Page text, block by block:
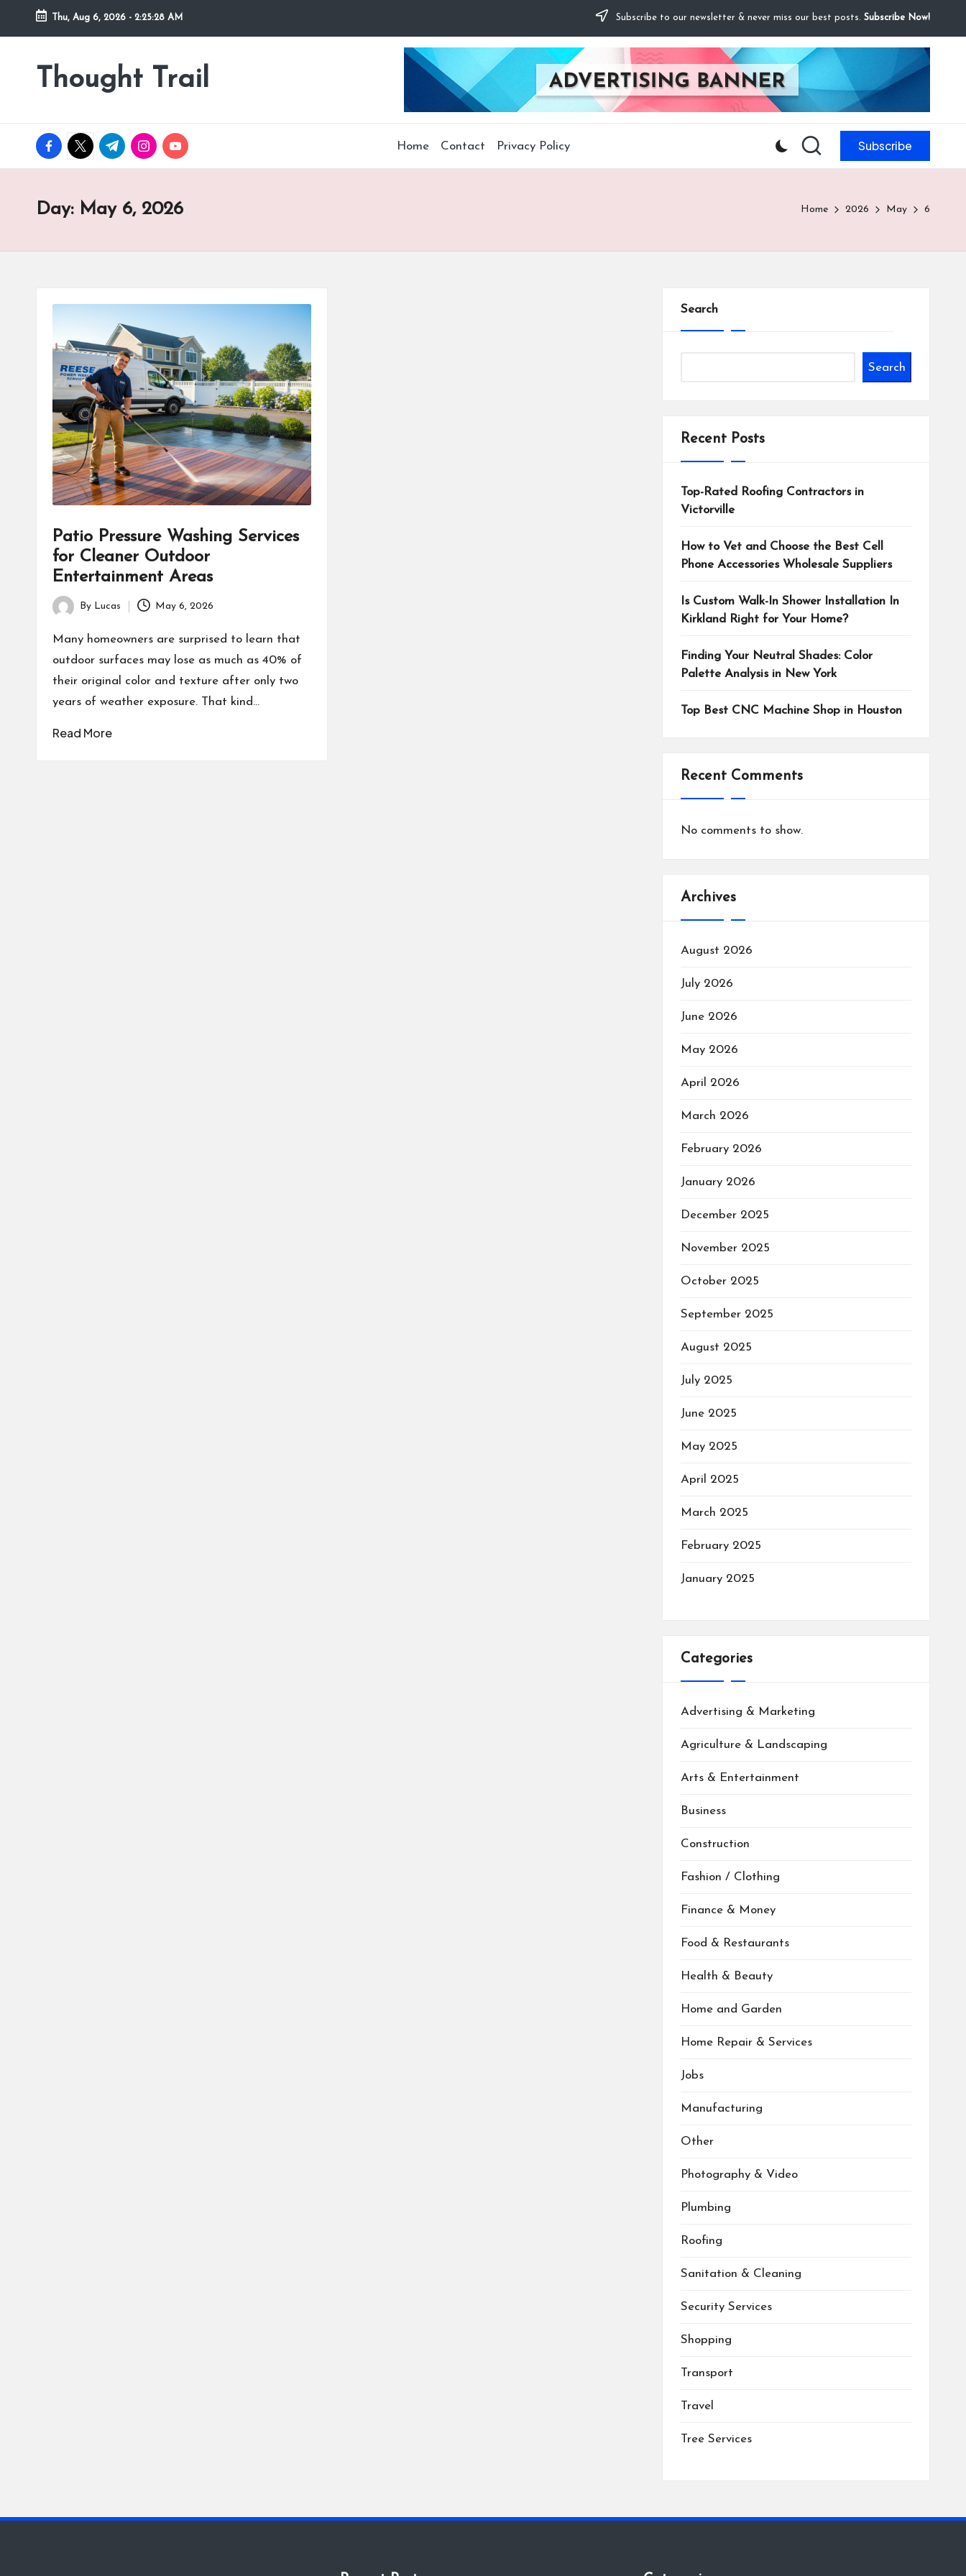
Skip
Thu, Aug 6, 2026 - 2:25:29 AM Subscribe to our newsletter & never miss our best posts. Subscribe Now!
Thought Trail
facebook.com
twitter.com
t.me instagram.com
youtube.com Home Contact Privacy Policy Subscribe
Day: May 6, 2026 Home 2026 May 6
Patio Pressure Washing Services
for Cleaner Outdoor
Entertainment Areas
Posted
by
By Lucas May 6, 2026
Many homeowners are surprised to learn that
outdoor surfaces may lose as much as 40% of
their original color and texture after only two
years of weather exposure. That kind…
Read More
Search
Search
Recent Posts
Top-Rated Roofing Contractors in
Victorville
How to Vet and Choose the Best Cell
Phone Accessories Wholesale Suppliers
Is Custom Walk-In Shower Installation In
Kirkland Right for Your Home?
Finding Your Neutral Shades: Color
Palette Analysis in New York
Top Best CNC Machine Shop in Houston
Recent Comments
No comments to show.
Archives
August 2026
July 2026
June 2026
May 2026
April 2026
March 2026
February 2026
January 2026
December 2025
November 2025
October 2025
September 2025
August 2025
July 2025
June 2025
May 2025
April 2025
March 2025
February 2025
January 2025
Categories
Advertising & Marketing
Agriculture & Landscaping
Arts & Entertainment
Business
Construction
Fashion / Clothing
Finance & Money
Food & Restaurants
Health & Beauty
Home and Garden
Home Repair & Services
Jobs
Manufacturing
Other
Photography & Video
Plumbing
Roofing
Sanitation & Cleaning
Security Services
Shopping
Transport
Travel
Tree Services